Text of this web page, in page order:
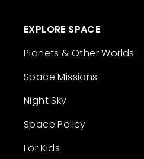
EXPLORE SPACE
Planets & Other Worlds
Space Missions
Night Sky
Space Policy
For Kids